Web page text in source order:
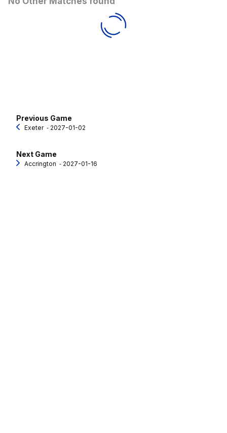
Previous Game
Exeter ‐ 2027-01-02
Next Game
Accrington ‐ 2027-01-16